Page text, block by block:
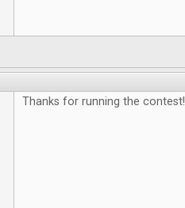
Thanks for running the contest!